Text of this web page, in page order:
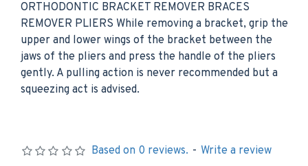
ORTHODONTIC BRACKET REMOVER BRACES
REMOVER PLIERS While removing a bracket, grip the
upper and lower wings of the bracket between the
jaws of the pliers and press the handle of the pliers
gently. A pulling action is never recommended but a
squeezing act is advised.
Based on 0 reviews. - Write a review